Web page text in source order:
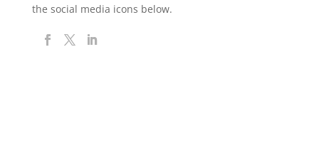
the social media icons below.